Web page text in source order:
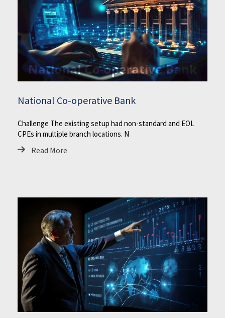
National Co-operative Bank
Challenge The existing setup had non-standard and EOL
CPEs in multiple branch locations. N
Read More